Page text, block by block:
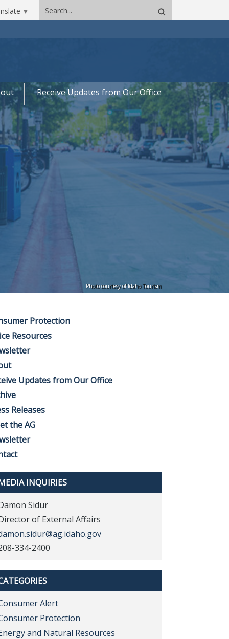
▼
Search
site
Receive Updates from Our Office
Photo courtesy of Idaho Tourism
Protection
Resources
Updates from Our Office
Releases
the AG
INQUIRIES
Sidur
of External Affairs
334-2400
Alert
Protection
and Natural Resources